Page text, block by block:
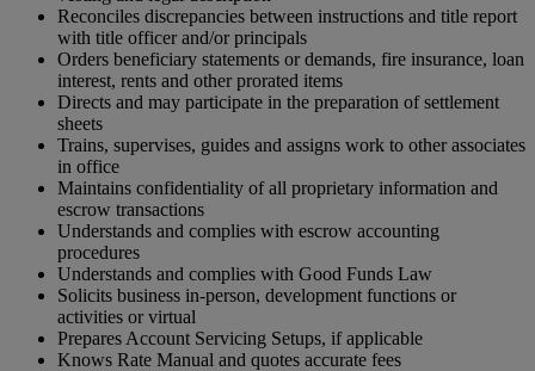
Reconciles discrepancies between instructions and title report
with title officer and/or principals
Orders beneficiary statements or demands, fire insurance, loan
interest, rents and other prorated items
Directs and may participate in the preparation of settlement
sheets
Trains, supervises, guides and assigns work to other associates
in office
Maintains confidentiality of all proprietary information and
escrow transactions
Understands and complies with escrow accounting
procedures
Understands and complies with Good Funds Law
Solicits business in-person, development functions or
activities or virtual
Prepares Account Servicing Setups, if applicable
Knows Rate Manual and quotes accurate fees